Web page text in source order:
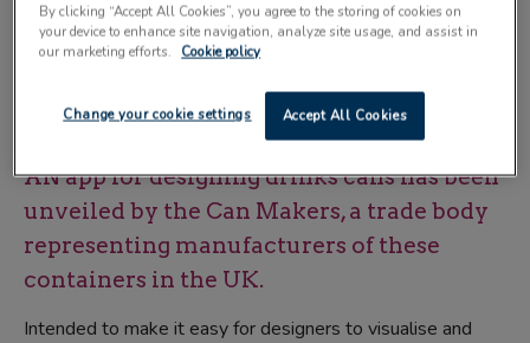
Can creator lets designers view concepts in 3D and with different inks and
finishes
AN app for designing drinks cans has been
unveiled by the Can Makers, a trade body
representing manufacturers of these
containers in the UK.
Intended to make it easy for designers to visualise and
By clicking “Accept All Cookies”, you agree to the storing of cookies on
your device to enhance site navigation, analyze site usage, and assist in
our marketing efforts.
Cookie policy
Accept All Cookies
Change your cookie settings